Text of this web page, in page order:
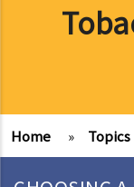
Home » Topics